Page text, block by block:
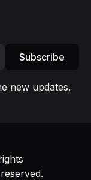
Subscribe
new updates.